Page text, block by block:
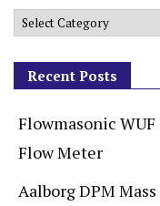
Recent Posts
Flowmasonic
Flow Meter
Aalborg DPM